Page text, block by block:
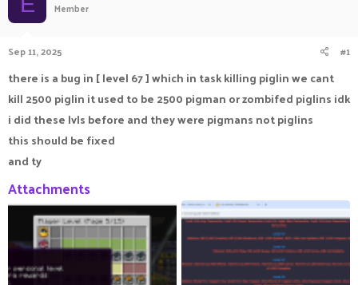
r
t
e
r
Member
Sep 11, 2025 #1
there is a bug in [ level 67 ] which in task killing piglin we cant
kill 2500 piglin it used to be 2500 pigman or zombifed piglins idk
i did these lvls before and they were pigmans not piglins
this should be fixed
and ty
Attachments